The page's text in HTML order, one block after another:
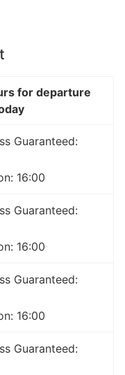
for departure
Guaranteed:
16:00
Guaranteed:
16:00
Guaranteed:
16:00
Guaranteed: